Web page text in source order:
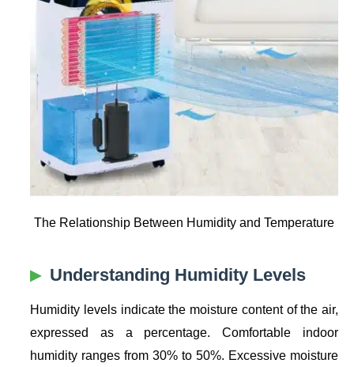
The Relationship Between Humidity and Temperature
Understanding Humidity Levels
Humidity levels indicate the moisture content of the air,
expressed as a percentage. Comfortable indoor
humidity ranges from 30% to 50%. Excessive moisture